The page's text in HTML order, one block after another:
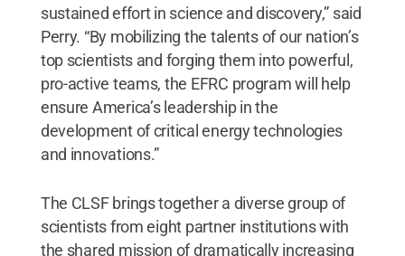
sustained effort in science and discovery,” said
Perry. “By mobilizing the talents of our nation’s
top scientists and forging them into powerful,
pro-active teams, the EFRC program will help
ensure America’s leadership in the
development of critical energy technologies
and innovations.”
The CLSF brings together a diverse group of
scientists from eight partner institutions with
the shared mission of dramatically increasing